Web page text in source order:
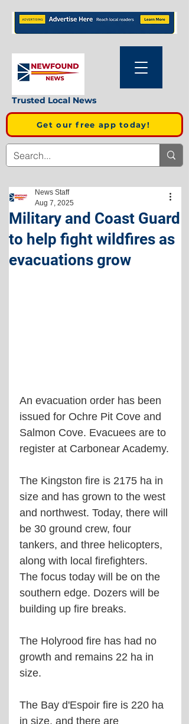
Trusted Local News
Get our free app today!
Military and Coast Guard
to help fight wildfires as
evacuations grow
News Staff
Aug 7, 2025
An evacuation order has been
issued for Ochre Pit Cove and
Salmon Cove. Evacuees are to
register at Carbonear Academy.
The Kingston fire is 2175 ha in
size and has grown to the west
and northwest. Today, there will
be 30 ground crew, four
tankers, and three helicopters,
along with local firefighters.
The focus today will be on the
southern edge. Dozers will be
building up fire breaks.
The Holyrood fire has had no
growth and remains 22 ha in
size.
The Bay d'Espoir fire is 220 ha
in size, and there are